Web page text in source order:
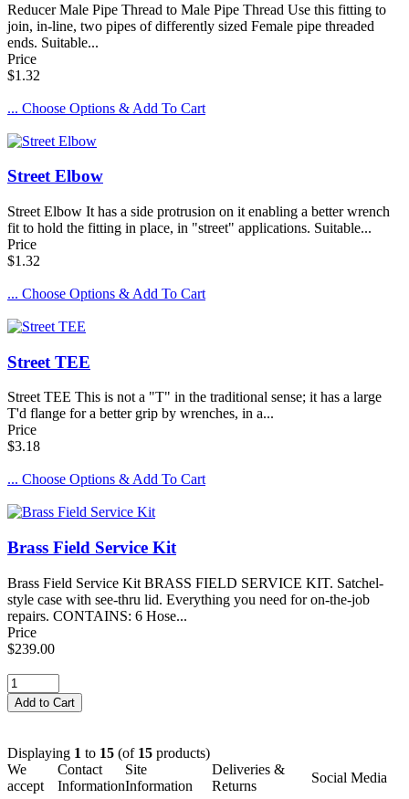
Reducer Male Pipe Thread to Male Pipe Thread Use this fitting to
join, in-line, two pipes of differently sized Female pipe threaded
ends. Suitable...
Price
$1.32
... Choose Options & Add To Cart
Street Elbow
Street Elbow It has a side protrusion on it enabling a better wrench
fit to hold the fitting in place, in "street" applications. Suitable...
Price
$1.32
... Choose Options & Add To Cart
Street TEE
Street TEE This is not a "T" in the traditional sense; it has a large
T'd flange for a better grip by wrenches, in a...
Price
$3.18
... Choose Options & Add To Cart
Brass Field Service Kit
Brass Field Service Kit BRASS FIELD SERVICE KIT. Satchel-
style case with see-thru lid. Everything you need for on-the-job
repairs. CONTAINS: 6 Hose...
Price
$239.00
Displaying 1 to 15 (of 15 products)
We
accept
Contact
Information
Site
Information
Deliveries &
Returns
Social Media